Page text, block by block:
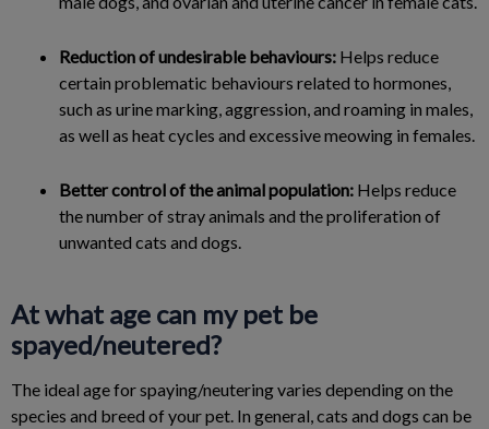
Reduction of undesirable behaviours: Helps reduce
certain problematic behaviours related to hormones,
such as urine marking, aggression, and roaming in males,
as well as heat cycles and excessive meowing in females.
Better control of the animal population: Helps reduce
the number of stray animals and the proliferation of
unwanted cats and dogs.
At what age can my pet be
spayed/neutered?
The ideal age for spaying/neutering varies depending on the
species and breed of your pet. In general, cats and dogs can be